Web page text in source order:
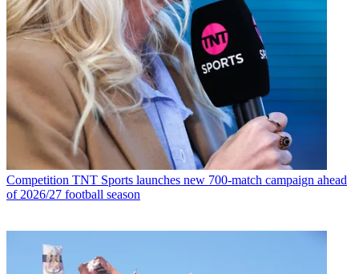
Competition TNT Sports launches new 700-match campaign ahead
of 2026/27 football season